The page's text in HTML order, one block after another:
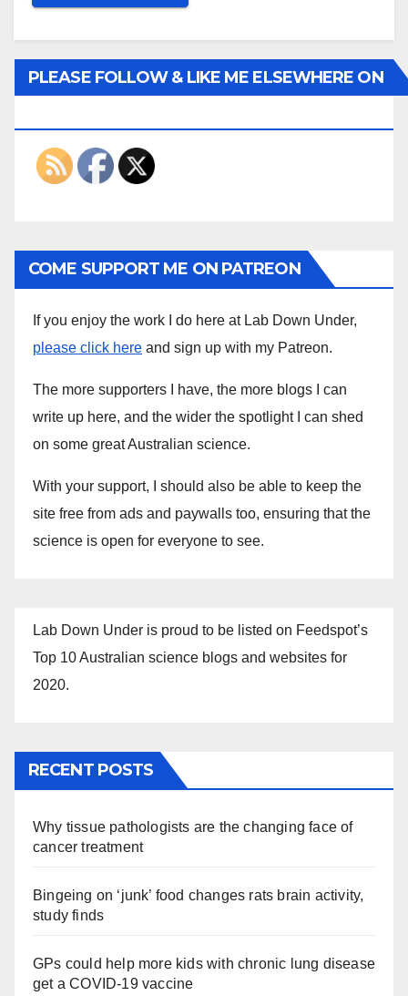
PLEASE FOLLOW & LIKE ME ELSEWHERE ON
COME SUPPORT ME ON PATREON
If you enjoy the work I do here at Lab Down Under,
please click here and sign up with my Patreon.
The more supporters I have, the more blogs I can
write up here, and the wider the spotlight I can shed
on some great Australian science.
With your support, I should also be able to keep the
site free from ads and paywalls too, ensuring that the
science is open for everyone to see.
Lab Down Under is proud to be listed on Feedspot’s
Top 10 Australian science blogs and websites for
2020.
RECENT POSTS
Why tissue pathologists are the changing face of
cancer treatment
Bingeing on ‘junk’ food changes rats brain activity,
study finds
GPs could help more kids with chronic lung disease
get a COVID-19 vaccine